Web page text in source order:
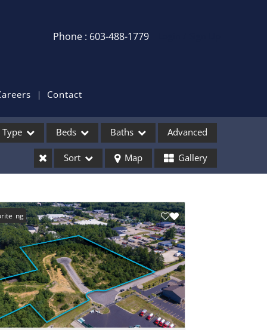
Phone : 603-488-1779
Recent Searches
Recent Properties
Contact
Type
Listings
Beds Baths Advanced
Sort Map Gallery
Listing